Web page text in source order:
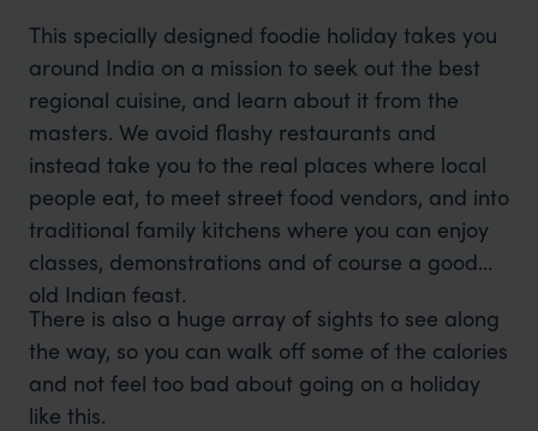
This specially designed foodie holiday takes you
around India on a mission to seek out the best
regional cuisine, and learn about it from the
masters. We avoid flashy restaurants and
instead take you to the real places where local
people eat, to meet street food vendors, and into
traditional family kitchens where you can enjoy
classes, demonstrations and of course a good
old Indian feast.
There is also a huge array of sights to see along
the way, so you can walk off some of the calories
and not feel too bad about going on a holiday
like this.